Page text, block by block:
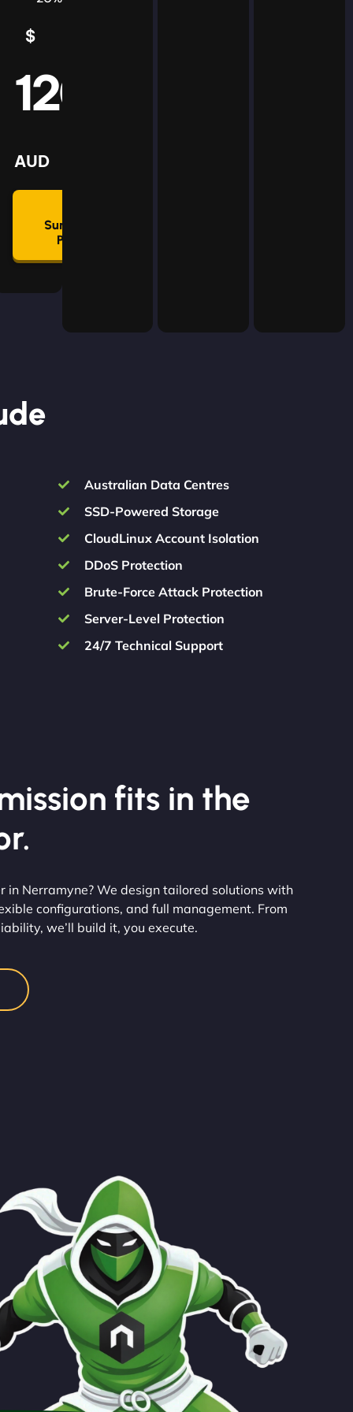
$
120
AUD
Summon
Plan
Australian Data Centres
SSD-Powered Storage
CloudLinux Account Isolation
DDoS Protection
Brute-Force Attack Protection
Server-Level Protection
24/7 Technical Support
fits in the
in Nerramyne? We design tailored solutions with
configurations, and full management. From
we’ll build it, you execute.